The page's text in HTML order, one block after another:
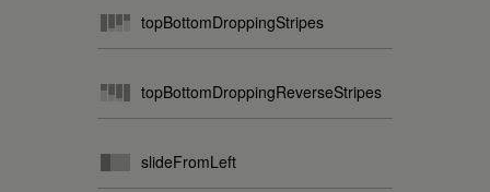
topBottomDroppingStripes
topBottomDroppingReverseStripes
slideFromLeft